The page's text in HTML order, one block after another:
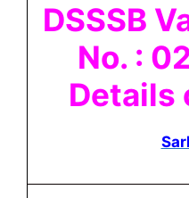
DSSSB
No. :
Details